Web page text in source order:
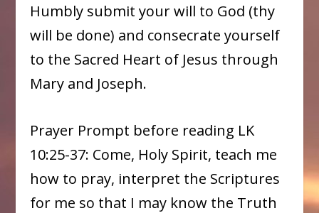
Humbly submit your will to God (thy
will be done) and consecrate yourself
to the Sacred Heart of Jesus through
Mary and Joseph.
Prayer Prompt before reading LK
10:25-37: Come, Holy Spirit, teach me
how to pray, interpret the Scriptures
for me so that I may know the Truth